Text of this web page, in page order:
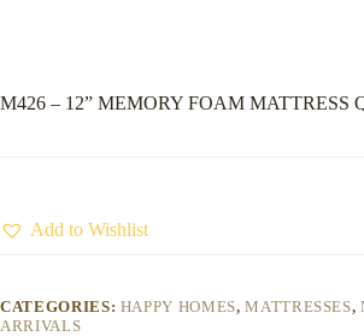
M426 – 12” MEMORY FOAM MATTRESS
Add to Wishlist
CATEGORIES: HAPPY HOMES,MATTRESSES,
ARRIVALS